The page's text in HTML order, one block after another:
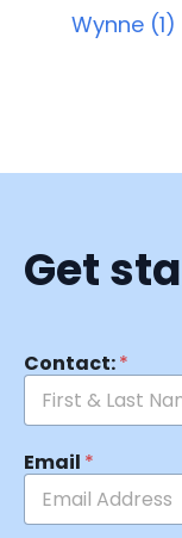
Wynne (1)
Get
Contact:*
Email *